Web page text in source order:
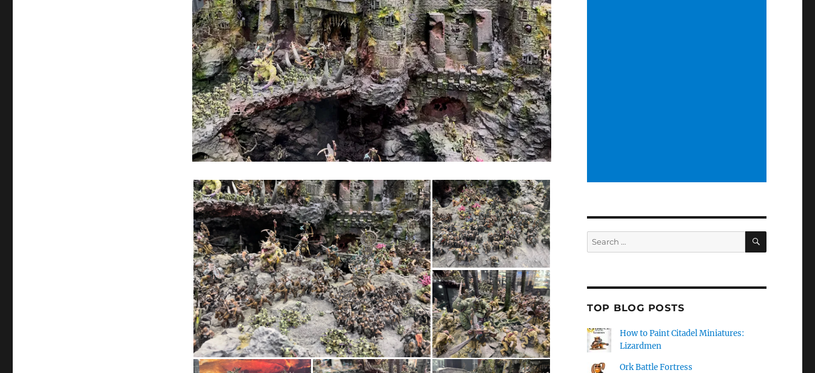
Search
for:
SEARCH
TOP BLOG POSTS
How to Paint Citadel Miniatures:
Lizardmen
Ork Battle Fortress